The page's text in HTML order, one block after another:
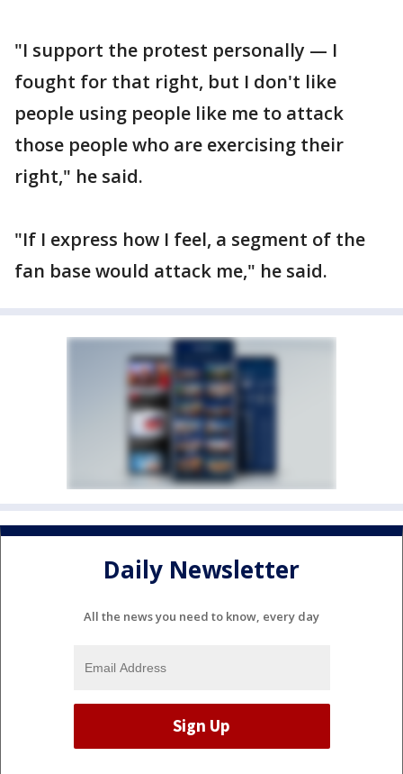
"I support the protest personally — I
fought for that right, but I don't like
people using people like me to attack
those people who are exercising their
right," he said.
"If I express how I feel, a segment of the
fan base would attack me," he said.
Daily Newsletter
All the news you need to know, every day